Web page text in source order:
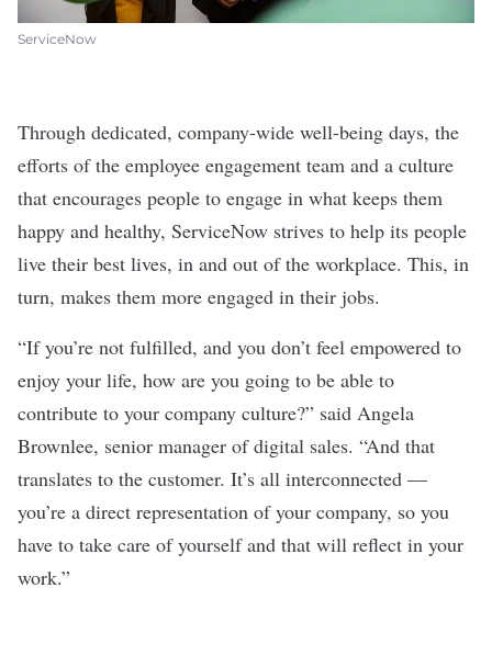
ServiceNow
Through dedicated, company-wide well-being days, the
efforts of the employee engagement team and a culture
that encourages people to engage in what keeps them
happy and healthy, ServiceNow strives to help its people
live their best lives, in and out of the workplace. This, in
turn, makes them more engaged in their jobs.
“If you’re not fulfilled, and you don’t feel empowered to
enjoy your life, how are you going to be able to
contribute to your company culture?” said Angela
Brownlee, senior manager of digital sales. “And that
translates to the customer. It’s all interconnected —
you’re a direct representation of your company, so you
have to take care of yourself and that will reflect in your
work.”